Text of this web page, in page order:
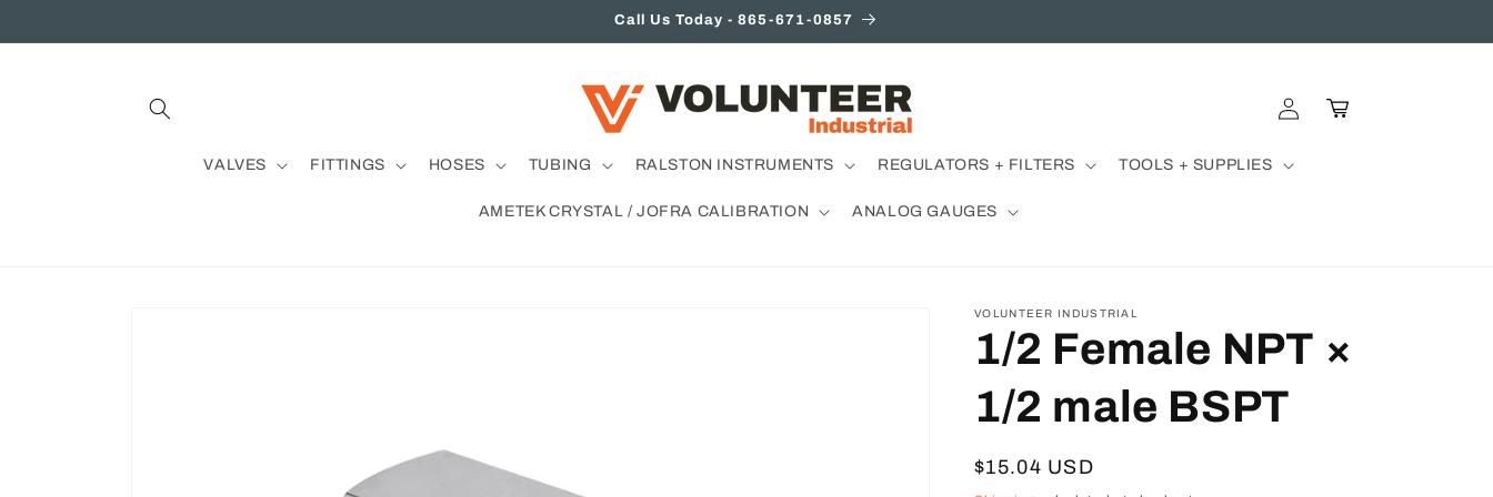
Call Us Today - 865-671-0857
VALVES FITTINGS HOSES TUBING RALSTON INSTRUMENTS REGULATORS + FILTERS TOOLS + SUPPLIES
AMETEK CRYSTAL / JOFRA CALIBRATION ANALOG GAUGES
in
Cart
VOLUNTEER INDUSTRIAL
1/2 Female NPT ×
1/2 male BSPT
Regular
$15.04 USD